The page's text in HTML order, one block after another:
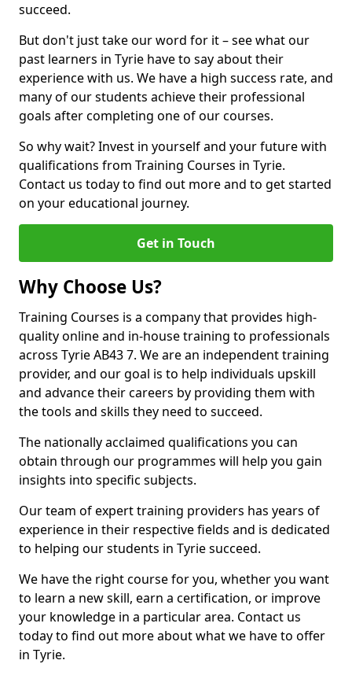
succeed.
But don't just take our word for it – see what our
past learners in Tyrie have to say about their
experience with us. We have a high success rate, and
many of our students achieve their professional
goals after completing one of our courses.
So why wait? Invest in yourself and your future with
qualifications from Training Courses in Tyrie.
Contact us today to find out more and to get started
on your educational journey.
Get in Touch
Why Choose Us?
Training Courses is a company that provides high-
quality online and in-house training to professionals
across Tyrie AB43 7. We are an independent training
provider, and our goal is to help individuals upskill
and advance their careers by providing them with
the tools and skills they need to succeed.
The nationally acclaimed qualifications you can
obtain through our programmes will help you gain
insights into specific subjects.
Our team of expert training providers has years of
experience in their respective fields and is dedicated
to helping our students in Tyrie succeed.
We have the right course for you, whether you want
to learn a new skill, earn a certification, or improve
your knowledge in a particular area. Contact us
today to find out more about what we have to offer
in Tyrie.